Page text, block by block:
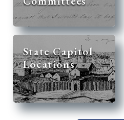
State Capitol
Locations